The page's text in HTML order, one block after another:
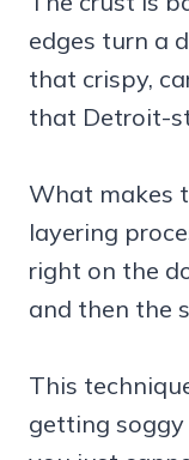
edges turn a
that crispy,
that Detroit-
What makes
layering
right on the
and then the
This
getting